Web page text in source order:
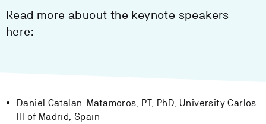
Read more abuout the keynote speakers
here:
Daniel Catalan-Matamoros, PT, PhD, University Carlos
III of Madrid, Spain